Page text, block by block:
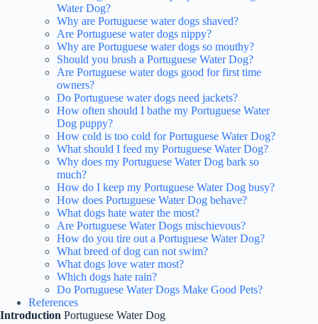
Water Dog?
Why are Portuguese water dogs shaved?
Are Portuguese water dogs nippy?
Why are Portuguese water dogs so mouthy?
Should you brush a Portuguese Water Dog?
Are Portuguese water dogs good for first time
owners?
Do Portuguese water dogs need jackets?
How often should I bathe my Portuguese Water
Dog puppy?
How cold is too cold for Portuguese Water Dog?
What should I feed my Portuguese Water Dog?
Why does my Portuguese Water Dog bark so
much?
How do I keep my Portuguese Water Dog busy?
How does Portuguese Water Dog behave?
What dogs hate water the most?
Are Portuguese Water Dogs mischievous?
How do you tire out a Portuguese Water Dog?
What breed of dog can not swim?
What dogs love water most?
Which dogs hate rain?
Do Portuguese Water Dogs Make Good Pets?
References
Introduction Portuguese Water Dog